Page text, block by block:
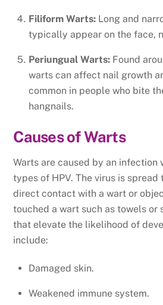
Filiform Warts: Long and
typically appear on the face,
Periungual Warts: Found
warts can affect nail growth
common in people who bite
hangnails.
Causes of Warts
Warts are caused by an infection
types of HPV. The virus is
direct contact with a wart or
touched a wart such as towels or
that elevate the likelihood of
include:
Damaged skin.
Weakened immune system.